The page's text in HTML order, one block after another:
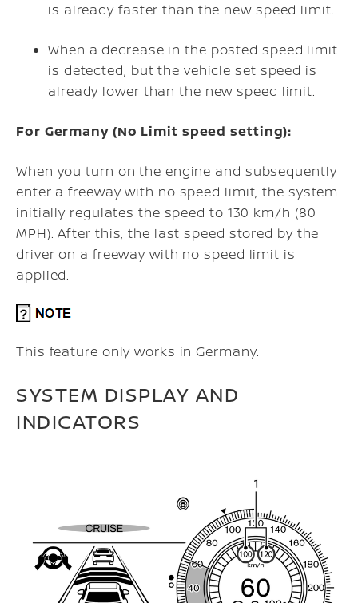
is already faster than the new speed limit.
When a decrease in the posted speed limit
is detected, but the vehicle set speed is
already lower than the new speed limit.
For Germany (No Limit speed setting):
When you turn on the engine and subsequently
enter a freeway with no speed limit, the system
initially regulates the speed to 130 km/h (80
MPH). After this, the last speed stored by the
driver on a freeway with no speed limit is
applied.
This feature only works in Germany.
SYSTEM DISPLAY AND
INDICATORS